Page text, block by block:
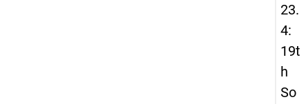
23.
4:
19t
h
So